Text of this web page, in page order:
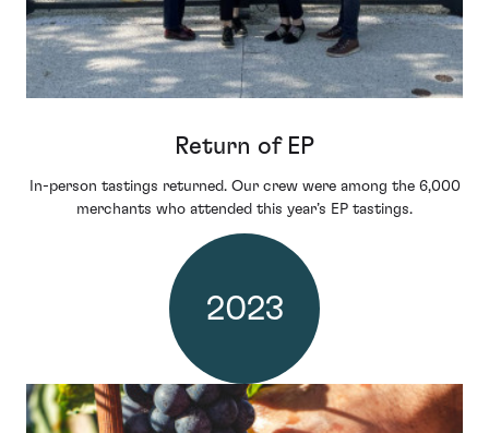
Return of EP
In-person tastings returned. Our crew were among the 6,000
merchants who attended this year’s EP tastings.
2023